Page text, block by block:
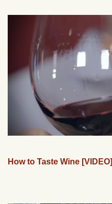
How to Taste Wine [VIDEO]